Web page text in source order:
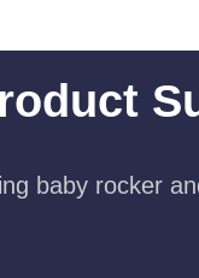
baby rocker